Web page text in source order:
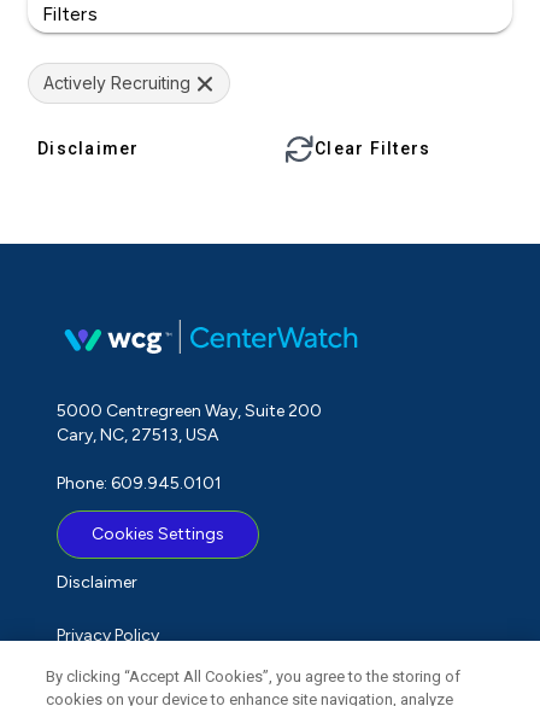
Filters
Actively Recruiting
Disclaimer Clear Filters
5000 Centregreen Way, Suite 200
Cary, NC, 27513, USA
Phone: 609.945.0101
Cookies Settings
Disclaimer
Privacy Policy
Term of Use
By clicking “Accept All Cookies”, you agree to the storing of
cookies on your device to enhance site navigation, analyze